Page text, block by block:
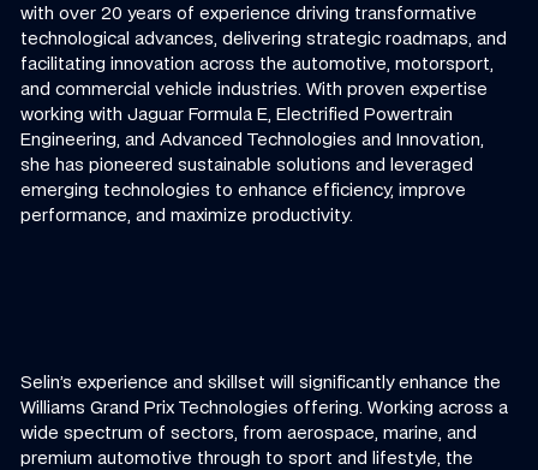
with over 20 years of experience driving transformative
technological advances, delivering strategic roadmaps, and
facilitating innovation across the automotive, motorsport,
and commercial vehicle industries. With proven expertise
working with Jaguar Formula E, Electrified Powertrain
Engineering, and Advanced Technologies and Innovation,
she has pioneered sustainable solutions and leveraged
emerging technologies to enhance efficiency, improve
performance, and maximize productivity.
Selin’s experience and skillset will significantly enhance the
Williams Grand Prix Technologies offering. Working across a
wide spectrum of sectors, from aerospace, marine, and
premium automotive through to sport and lifestyle, the